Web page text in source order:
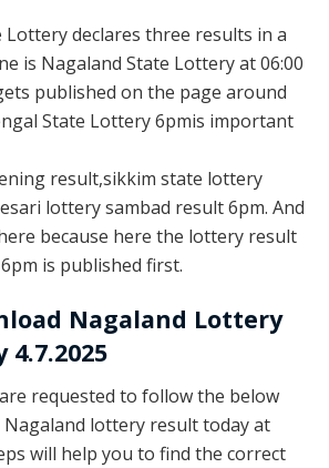
Lottery declares three results in a
is Nagaland State Lottery at 06:00
published on the page around
State Lottery 6pmis important
result,sikkim state lottery
lottery sambad result 6pm. And
because here the lottery result
is published first.
Nagaland Lottery
4.7.2025
requested to follow the below
lottery result today at
will help you to find the correct